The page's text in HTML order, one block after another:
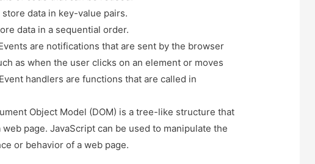
data in key-value pairs.
data in a sequential order.
are notifications that are sent by the browser
as when the user clicks on an element or moves
handlers are functions that are called in
Object Model (DOM) is a tree-like structure that
page. JavaScript can be used to manipulate the
or behavior of a web page.